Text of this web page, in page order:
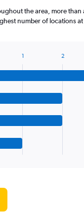
the area, more than
number of locations
1 2